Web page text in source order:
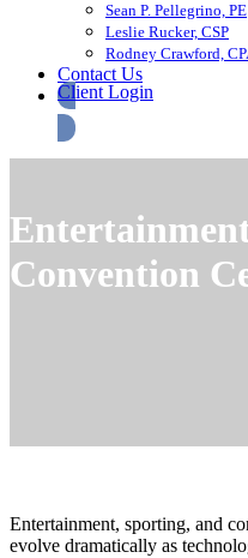
Sean P. Pellegrino, PE
Leslie Rucker, CSP
Rodney Crawford,
Contact Us
Client Login
Convention
Entertainment, sporting, and
evolve dramatically as